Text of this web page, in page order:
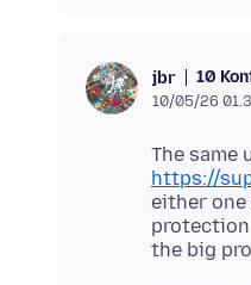
jbr 10
10/05/26
The same
https://
either